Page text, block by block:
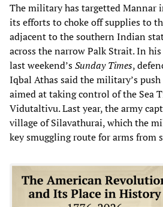
The military has targetted Mannar
its efforts to choke off supplies to
adjacent to the southern Indian
across the narrow Palk Strait. In
last weekend’sSunday Times,
Iqbal Athas said the military’s
aimed at taking control of the Sea
Vidutaltivu. Last year, the army
village of Silavathurai, which the
key smuggling route for arms from